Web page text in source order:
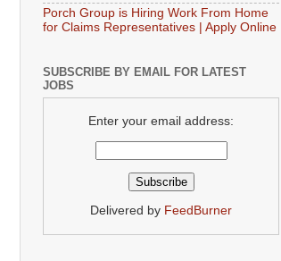
Porch Group is Hiring Work From Home
for Claims Representatives | Apply Online
SUBSCRIBE BY EMAIL FOR LATEST
JOBS
Enter your email address:
Delivered by FeedBurner